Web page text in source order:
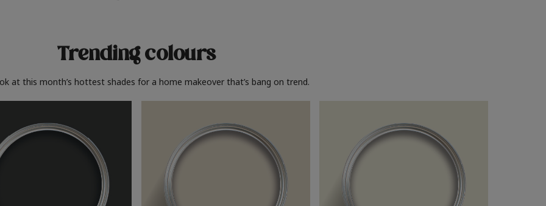
Trending colours
at this month’s hottest shades for a home makeover that’s bang on trend.